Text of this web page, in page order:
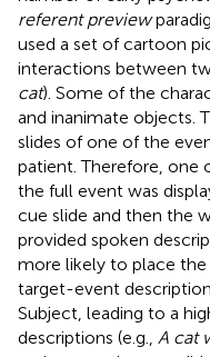
referent preview
used a set of cartoon
interactions between
cat). Some of the
and inanimate objects.
slides of one of the
patient. Therefore, one
the full event was
cue slide and then the
provided spoken
more likely to place
target-event
Subject, leading to a
descriptions (e.g., A cat